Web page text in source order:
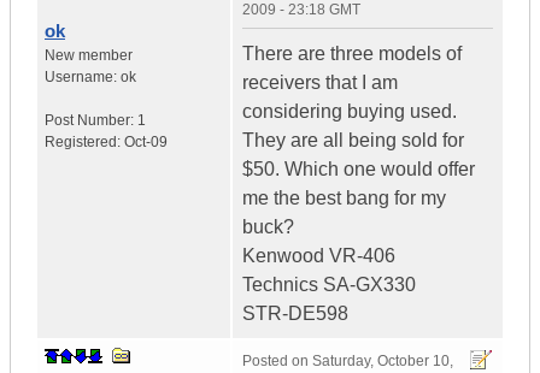
ok
New member
Username: ok
Post Number: 1
Registered: Oct-09
2009 - 23:18 GMT
There are three models of
receivers that I am
considering buying used.
They are all being sold for
$50. Which one would offer
me the best bang for my
buck?
Kenwood VR-406
Technics SA-GX330
STR-DE598
Posted on Saturday, October 10,